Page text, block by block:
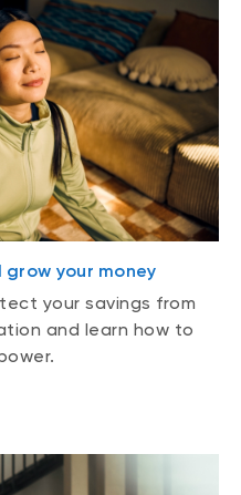
your money
your savings from
and learn how to